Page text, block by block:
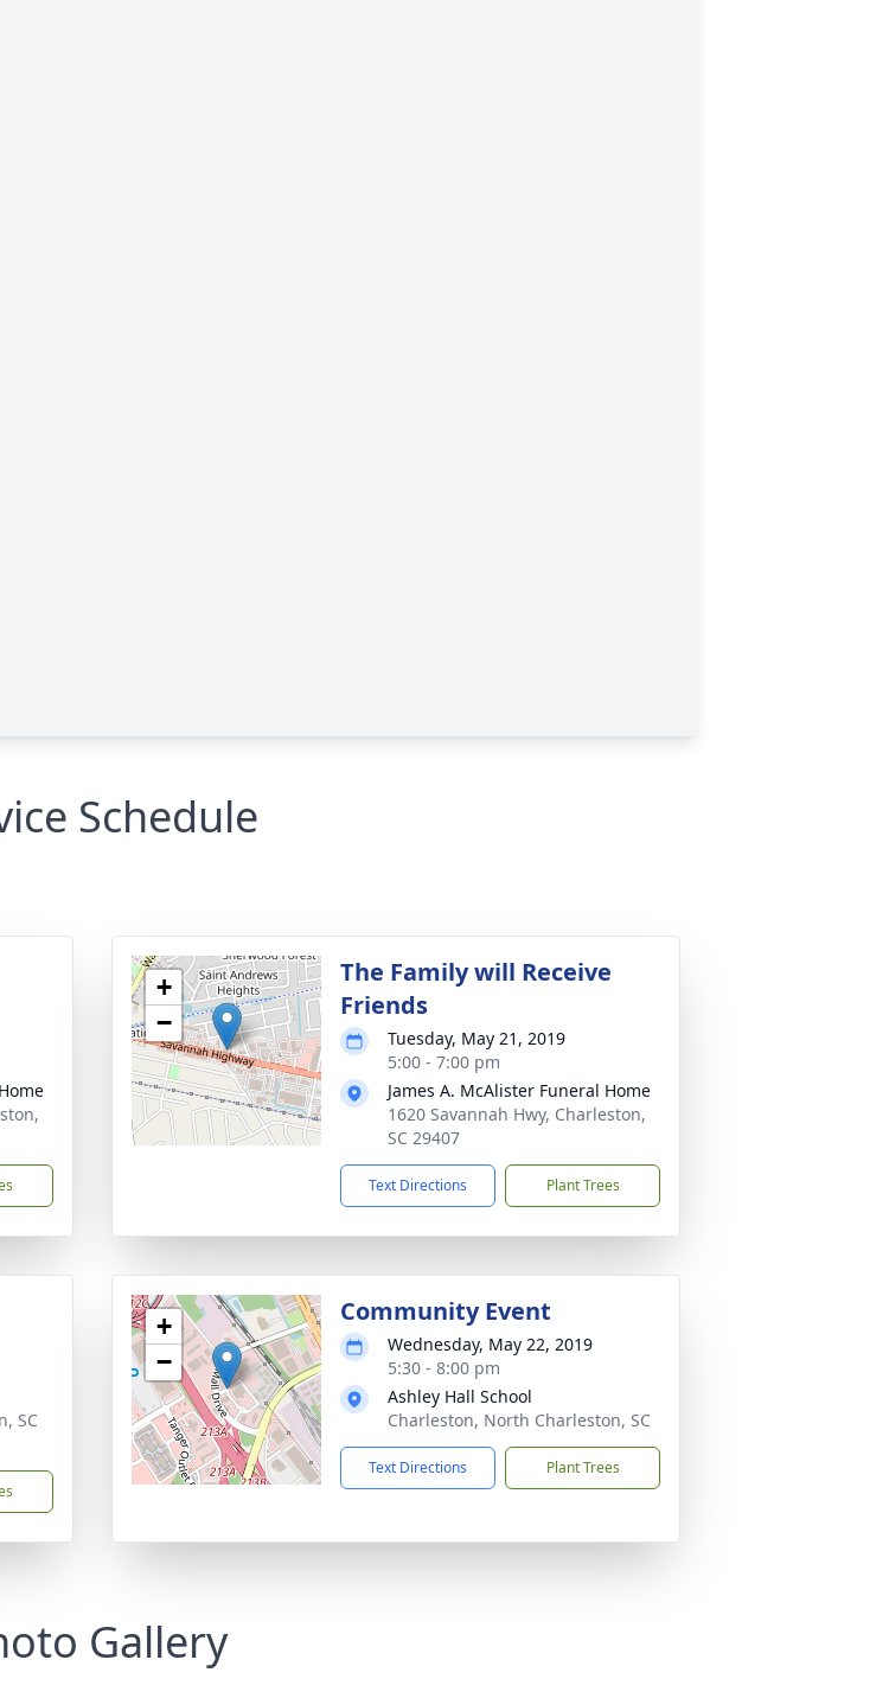
Schedule
+
−
The Family will Receive
Friends
Tuesday, May 21, 2019
5:00 - 7:00 pm
James A. McAlister Funeral Home
1620 Savannah Hwy, Charleston,
SC 29407
Text Directions Plant Trees
SC
+
−
Community Event
Wednesday, May 22, 2019
5:30 - 8:00 pm
Ashley Hall School
Charleston, North Charleston, SC
Text Directions Plant Trees
Gallery